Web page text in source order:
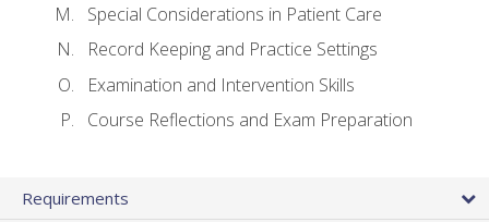
Special Considerations in Patient Care
Record Keeping and Practice Settings
Examination and Intervention Skills
Course Reflections and Exam Preparation
Requirements